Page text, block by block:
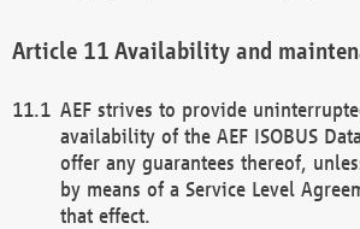
Availability and
AEF strives to provide
availability of the AEF ISOBUS
offer any guarantees thereof,
by means of a Service Level
that effect.